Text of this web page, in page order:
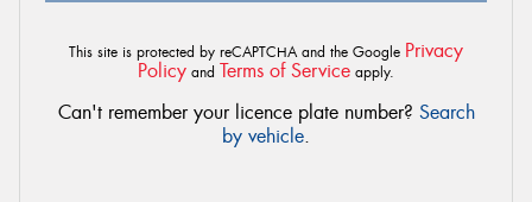
This site is protected by reCAPTCHA and the Google Privacy
Policy and Terms of Service apply.
Can't remember your licence plate number? Search
by vehicle.